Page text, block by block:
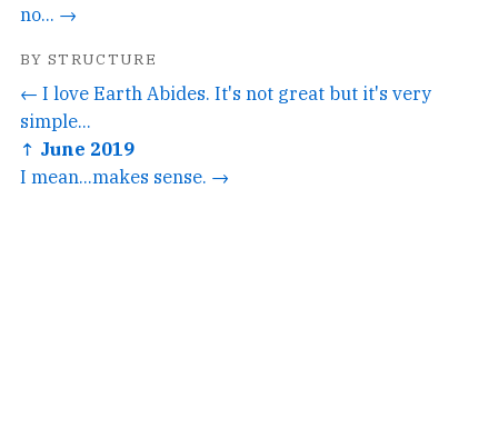
no... →
BY STRUCTURE
← I love Earth Abides. It's not great but it's very
simple...
↑ June 2019
I mean...makes sense. →